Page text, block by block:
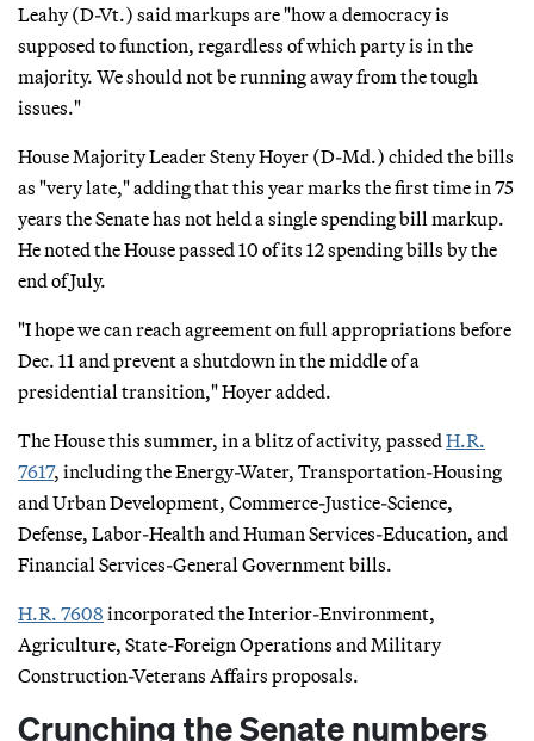
Leahy (D-Vt.) said markups are "how a democracy is
supposed to function, regardless of which party is in the
majority. We should not be running away from the tough
issues."
House Majority Leader Steny Hoyer (D-Md.) chided the bills
as "very late," adding that this year marks the first time in 75
years the Senate has not held a single spending bill markup.
He noted the House passed 10 of its 12 spending bills by the
end of July.
"I hope we can reach agreement on full appropriations before
Dec. 11 and prevent a shutdown in the middle of a
presidential transition," Hoyer added.
The House this summer, in a blitz of activity, passed H.R.
7617, including the Energy-Water, Transportation-Housing
and Urban Development, Commerce-Justice-Science,
Defense, Labor-Health and Human Services-Education, and
Financial Services-General Government bills.
H.R. 7608 incorporated the Interior-Environment,
Agriculture, State-Foreign Operations and Military
Construction-Veterans Affairs proposals.
Crunching the Senate numbers